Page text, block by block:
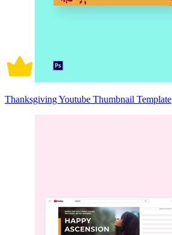
Thanksgiving Youtube Thumbnail Template